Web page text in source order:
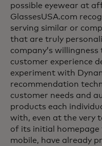
possible eyewear at
GlassesUSA.com
serving similar or
that are truly
company’s
customer experience
experiment with
recommendation
customer needs and
products each
with, even at the very
of its initial homepage
mobile, have already